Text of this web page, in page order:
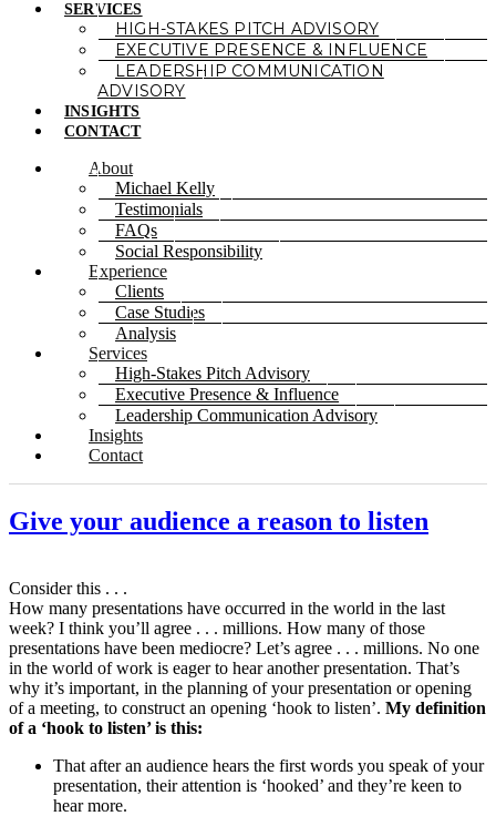
SERVICES
HIGH-STAKES PITCH ADVISORY
EXECUTIVE PRESENCE & INFLUENCE
LEADERSHIP COMMUNICATION
ADVISORY
INSIGHTS
CONTACT
About
Michael Kelly
Testimonials
FAQs
Social Responsibility
Experience
Clients
Case Studies
Analysis
Services
High-Stakes Pitch Advisory
Executive Presence & Influence
Leadership Communication Advisory
Insights
Contact
Give your audience a reason to listen
Consider this . . .
How many presentations have occurred in the world in the last
week? I think you’ll agree . . . millions. How many of those
presentations have been mediocre? Let’s agree . . . millions. No one
in the world of work is eager to hear another presentation. That’s
why it’s important, in the planning of your presentation or opening
of a meeting, to construct an opening ‘hook to listen’. My definition
of a ‘hook to listen’ is this:
That after an audience hears the first words you speak of your
presentation, their attention is ‘hooked’ and they’re keen to
hear more.